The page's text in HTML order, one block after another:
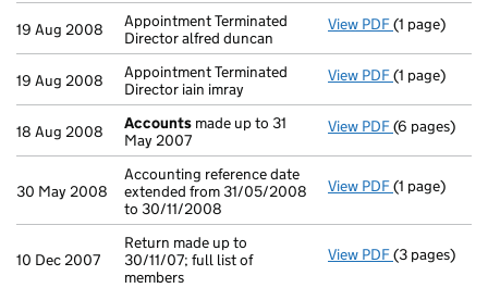
19 Aug 2008
Appointment Terminated
Director alfred duncan
View PDF Appointment
(1 page)
19 Aug 2008
Appointment Terminated
Director iain imray
View PDF Appointment
(1 page)
18 Aug 2008 Accounts made up to 31
May 2007
View PDF Accounts
(6 pages)
30 May 2008
Accounting reference date
extended from 31/05/2008
to 30/11/2008
View PDF Accounting
(1 page)
10 Dec 2007
Return made up to
30/11/07; full list of
members
View PDF Return made
(3 pages)